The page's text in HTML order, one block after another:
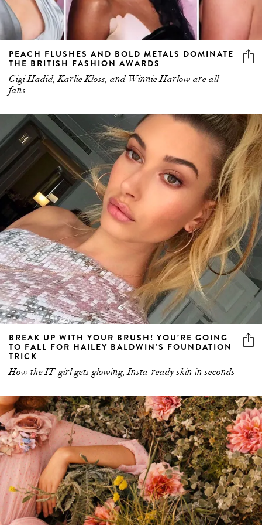
PEACH FLUSHES AND BOLD METALS DOMINATE
THE BRITISH FASHION AWARDS
Gigi Hadid, Karlie Kloss, and Winnie Harlow are all
fans
BREAK UP WITH YOUR BRUSH! YOU’RE GOING
TO FALL FOR HAILEY BALDWIN’S FOUNDATION
TRICK
How the IT-girl gets glowing, Insta-ready skin in seconds